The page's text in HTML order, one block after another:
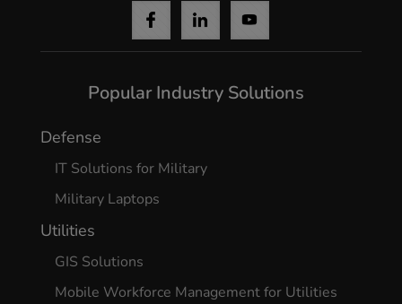
Popular Industry Solutions
Defense
IT Solutions for Military
Military Laptops
Utilities
GIS Solutions
Mobile Workforce Management for Utilities